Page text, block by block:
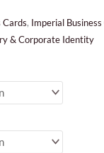
Cards, Imperial Business
& Corporate Identity